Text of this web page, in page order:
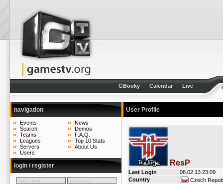
GBooky Calendar Live
navigation
Events
Search
Teams
Leagues
Servers
Users
News
Demos
F.A.Q.
Top 10 Stats
About Us
login / register
User Profile
ResP
Last Login
08.02.13 23:09
Country
Czech